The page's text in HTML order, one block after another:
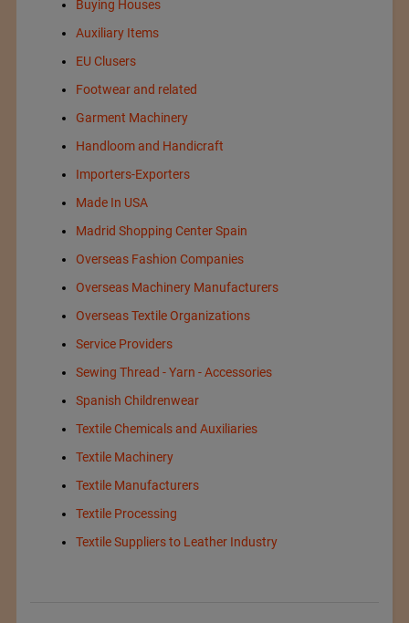
Buying Houses
Auxiliary Items
EU Clusers
Footwear and related
Garment Machinery
Handloom and Handicraft
Importers-Exporters
Made In USA
Madrid Shopping Center Spain
Overseas Fashion Companies
Overseas Machinery Manufacturers
Overseas Textile Organizations
Service Providers
Sewing Thread - Yarn - Accessories
Spanish Childrenwear
Textile Chemicals and Auxiliaries
Textile Machinery
Textile Manufacturers
Textile Processing
Textile Suppliers to Leather Industry